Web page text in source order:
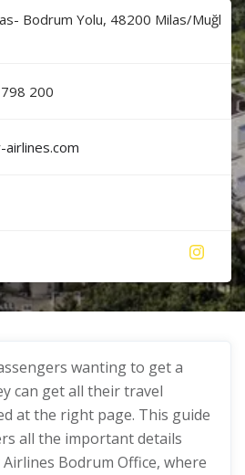
Bodrum Yolu, 48200 Milas/Muğl
2​0​0​
wanting to get a
can get all their travel
at the right page. This guide
all the important details
Bodrum Office, where